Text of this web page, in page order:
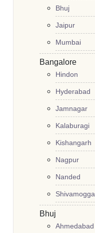
Bhuj
Jaipur
Mumbai
Bangalore
Hindon
Hyderabad
Jamnagar
Kalaburagi
Kishangarh
Nagpur
Nanded
Shivamogga
Bhuj
Ahmedabad